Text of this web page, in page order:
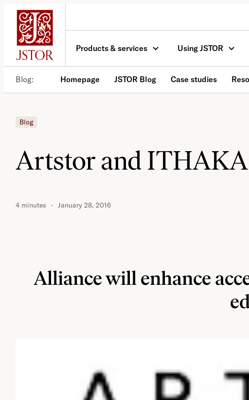
Skip
content
Products & services Using JSTOR
Blog Homepage JSTOR Blog Case studies
Blog
Artstor and
4 minutes January 28, 2016
Alliance will enhance